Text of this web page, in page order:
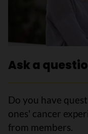
Ask a
Do you have
ones' cancer
from members.